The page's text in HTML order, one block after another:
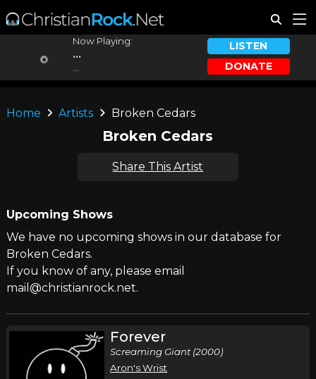
Now Playing:
...
LISTEN
DONATE
Home Artists Broken Cedars
Broken Cedars
Share This Artist
Upcoming Shows
We have no upcoming shows in our database for
Broken Cedars.
If you know of any, please email
mail@christianrock.net.
Forever
Screaming Giant (2000)
Aron's Wrist